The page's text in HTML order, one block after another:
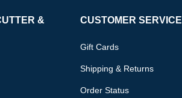
&
CUSTOMER SERVICE
Gift Cards
Shipping & Returns
Order Status